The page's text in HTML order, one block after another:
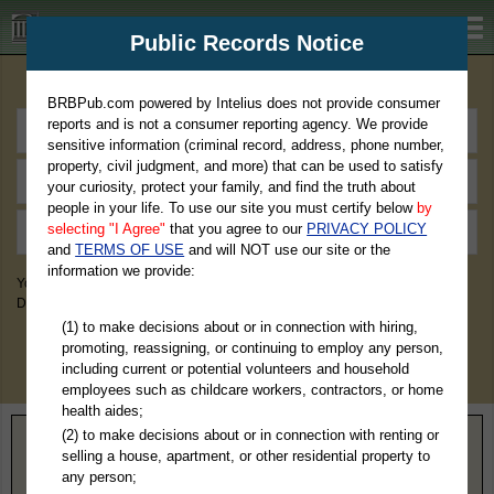
BRBPub.com
You May Discover Birth & Death, Property, Criminal & Traffic, Marriage &
Divorce Records, & More!
Home> Nebraska > Sherman County
Public Records Notice
BRBPub.com powered by Intelius does not provide consumer
reports and is not a consumer reporting agency. We provide
sensitive information (criminal record, address, phone number,
property, civil judgment, and more) that can be used to satisfy
your curiosity, protect your family, and find the truth about
people in your life. To use our site you must certify below by
selecting "I Agree" that you agree to our PRIVACY POLICY
andTERMS OF USE and will NOT use our site or the
information we provide:
(1) to make decisions about or in connection with hiring,
promoting, reassigning, or continuing to employ any person,
including current or potential volunteers and household
employees such as childcare workers, contractors, or home
health aides;
(2) to make decisions about or in connection with renting or
selling a house, apartment, or other residential property to
any person;